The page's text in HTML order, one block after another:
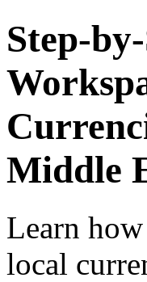
Step-
Middle
Learn
local